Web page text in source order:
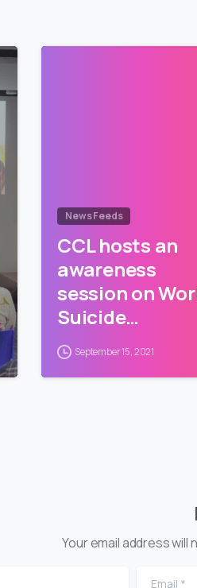
News Feeds
CCL hosts an
awareness
session on
Suicide
Prevention Day
September 15, 2021
Your email address
Email